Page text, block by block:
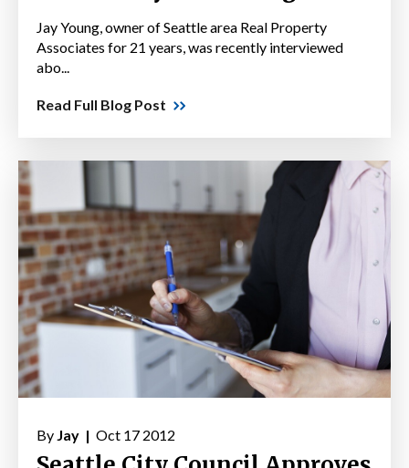
Jay Young, owner of Seattle area Real Property
Associates for 21 years, was recently interviewed
abo...
Read Full Blog Post
By Jay | Oct 17 2012